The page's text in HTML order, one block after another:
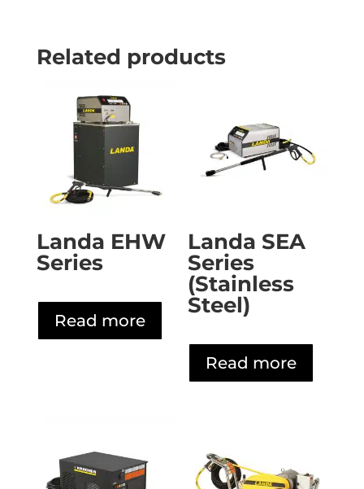
Related products
Landa EHW
Series
Read more
Landa SEA
Series
(Stainless
Steel)
Read more